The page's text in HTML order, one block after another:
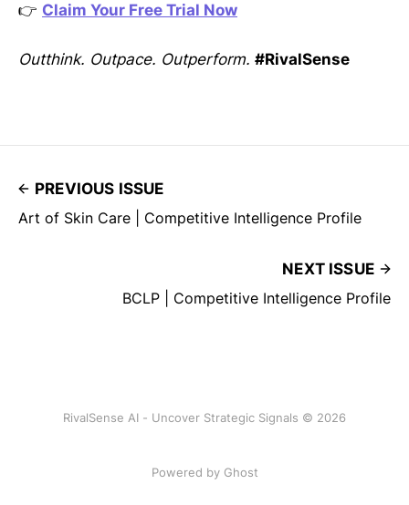
👉 Claim Your Free Trial Now
Outthink. Outpace. Outperform. #RivalSense
PREVIOUS ISSUE
Art of Skin Care | Competitive Intelligence Profile
NEXT ISSUE
BCLP | Competitive Intelligence Profile
RivalSense AI - Uncover Strategic Signals © 2026
Powered by Ghost